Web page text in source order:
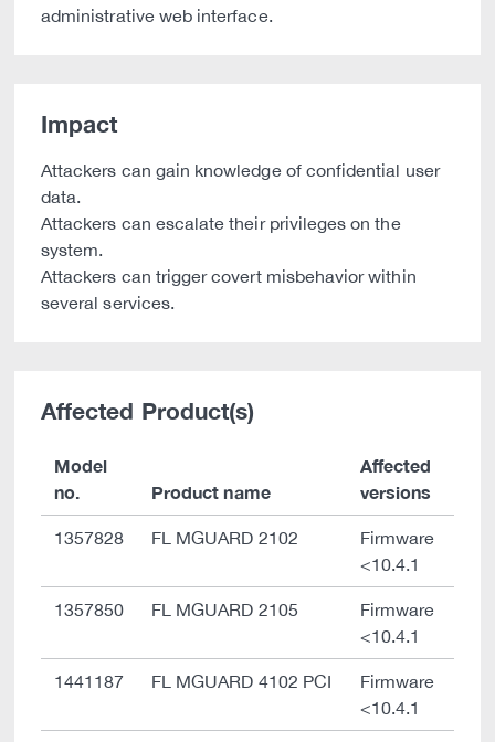
administrative web interface.
Impact
Attackers can gain knowledge of confidential user
data.
Attackers can escalate their privileges on the
system.
Attackers can trigger covert misbehavior within
several services.
Affected Product(s)
Model
no.
Product name
Affected
versions
1357828 FL MGUARD 2102
Firmware
<10.4.1
1357850 FL MGUARD 2105
Firmware
<10.4.1
1441187 FL MGUARD 4102 PCI
Firmware
<10.4.1